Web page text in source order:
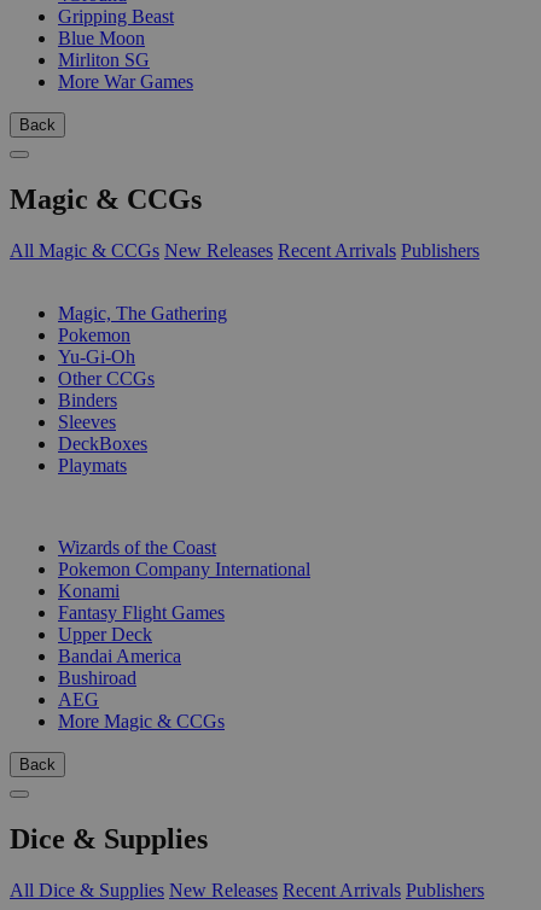
Gripping Beast
Blue Moon
Mirliton SG
More War Games
Back
Magic & CCGs
All Magic & CCGs New Releases Recent Arrivals Publishers
Magic, The Gathering
Pokemon
Yu-Gi-Oh
Other CCGs
Binders
Sleeves
DeckBoxes
Playmats
Wizards of the Coast
Pokemon Company International
Konami
Fantasy Flight Games
Upper Deck
Bandai America
Bushiroad
AEG
More Magic & CCGs
Back
Dice & Supplies
All Dice & Supplies New Releases Recent Arrivals Publishers